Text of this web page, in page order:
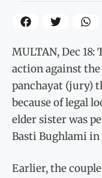
MULTAN, Dec
action against
panchayat (jury)
because of legal
elder sister was
Basti Bughlami
Earlier, the